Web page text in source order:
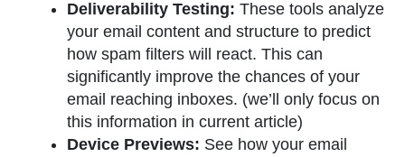
Deliverability Testing: These tools analyze
your email content and structure to predict
how spam filters will react. This can
significantly improve the chances of your
email reaching inboxes. (we’ll only focus on
this information in current article)
Device Previews: See how your email